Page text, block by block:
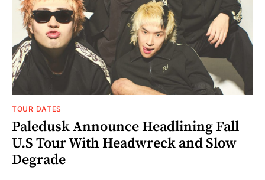
TOUR DATES
Paledusk Announce Headlining Fall
U.S Tour With Headwreck and Slow
Degrade